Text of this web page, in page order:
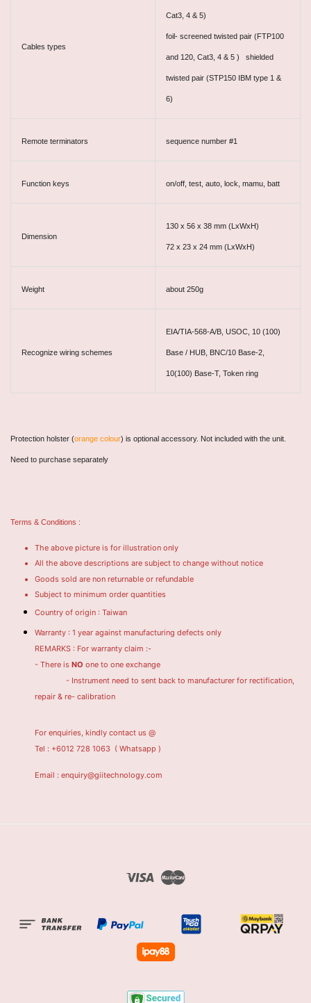
Cables types
Cat3, 4 & 5)
foil- screened twisted pair (FTP100
and 120, Cat3, 4 & 5 ) shielded
twisted pair (STP150 IBM type 1 &
6)
Remote terminators sequence number #1
Function keys on/off, test, auto, lock, mamu, batt
Dimension
130 x 56 x 38 mm (LxWxH)
72 x 23 x 24 mm (LxWxH)
Weight about 250g
Recognize wiring schemes
EIA/TIA-568-A/B, USOC, 10 (100)
Base / HUB, BNC/10 Base-2,
10(100) Base-T, Token ring
Protection holster (orange colour) is optional accessory. Not included with the unit.
Need to purchase separately
Terms & Conditions :
The above picture is for illustration only
All the above descriptions are subject to change without notice
Goods sold are non returnable or refundable
Subject to minimum order quantities
Country of origin : Taiwan
Warranty : 1 year against manufacturing defects only
REMARKS : For warranty claim :-
- There is NO one to one exchange
- Instrument need to sent back to manufacturer for rectification,
repair & re- calibration
For enquiries, kindly contact us @
Tel : +6012 728 1063 ( Whatsapp )
Email : enquiry@giitechnology.com
Visa